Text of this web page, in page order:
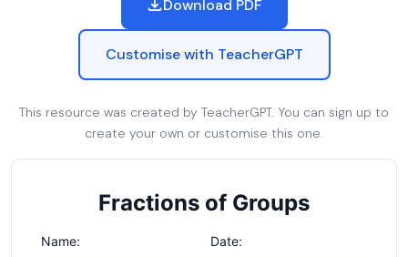
Download PDF
Customise with TeacherGPT
This resource was created by TeacherGPT. You can sign up to
create your own or customise this one.